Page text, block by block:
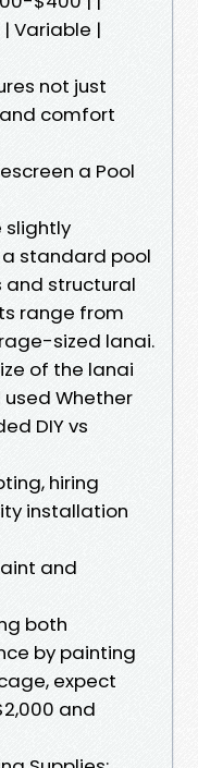
Variable |
not just
comfort
a Pool
slightly
standard pool
and structural
range from
sized lanai.
of the lanai
Whether
DIY vs
hiring
installation
and
both
by painting
expect
and